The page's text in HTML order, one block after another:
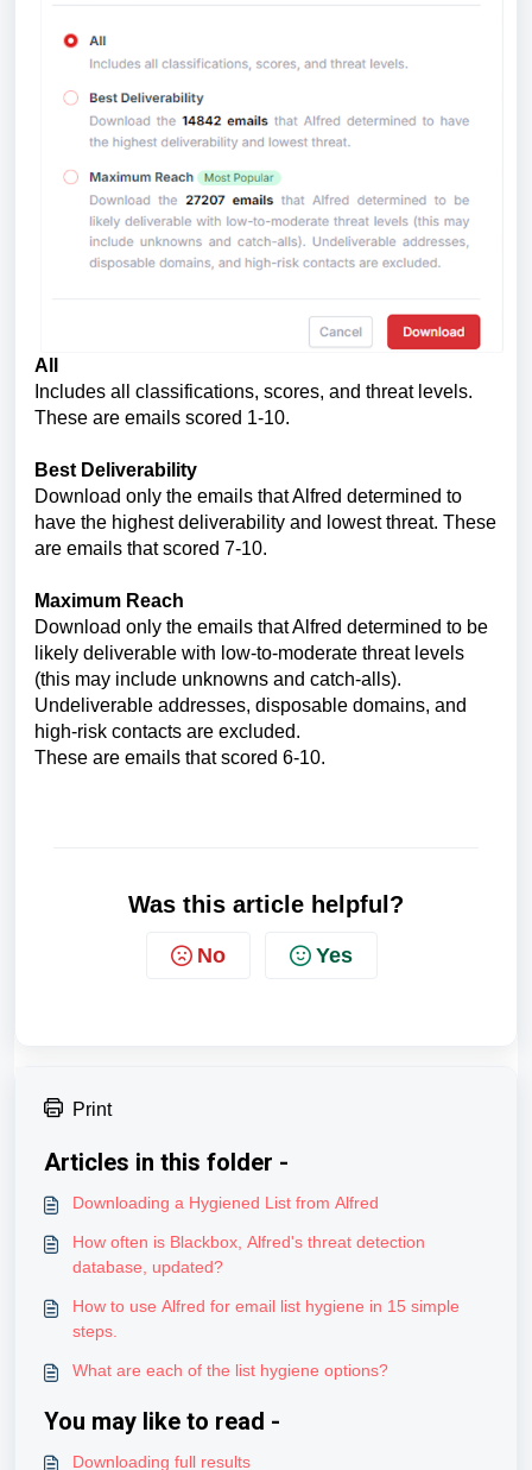
All
Includes all classifications, scores, and threat levels.
These are emails scored 1-10.
Best Deliverability
Download only the emails that Alfred determined to
have the highest deliverability and lowest threat. These
are emails that scored 7-10.
Maximum Reach
Download only the emails that Alfred determined to be
likely deliverable with low-to-moderate threat levels
(this may include unknowns and catch-alls).
Undeliverable addresses, disposable domains, and
high-risk contacts are excluded.
These are emails that scored 6-10.
Was this article helpful?
No Yes
Print
Articles in this folder -
Downloading a Hygiened List from Alfred
How often is Blackbox, Alfred's threat detection
database, updated?
How to use Alfred for email list hygiene in 15 simple
steps.
What are each of the list hygiene options?
You may like to read -
Downloading full results